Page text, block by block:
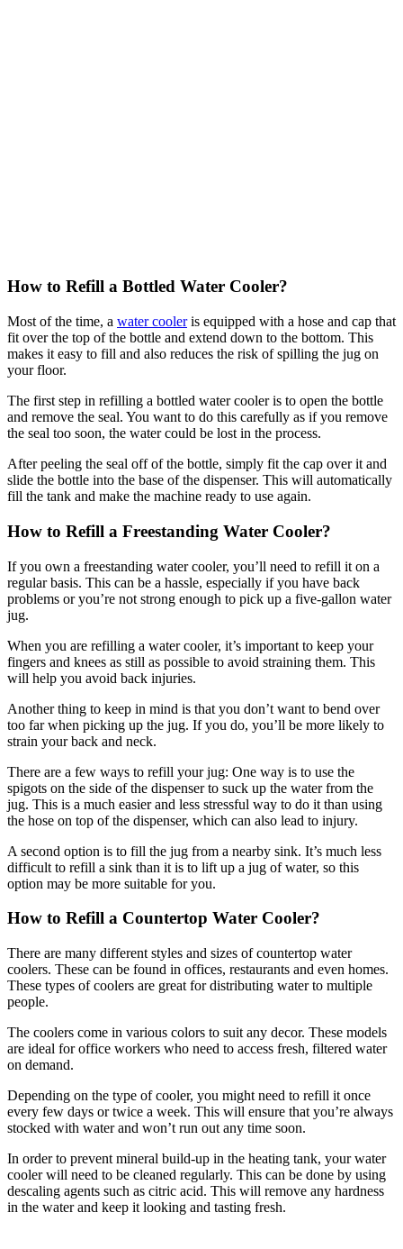
How to Refill a Bottled Water Cooler?
Most of the time, a water cooleris equipped with a hose and cap that
fit over the top of the bottle and extend down to the bottom. This
makes it easy to fill and also reduces the risk of spilling the jug on
your floor.
The first step in refilling a bottled water cooler is to open the bottle
and remove the seal. You want to do this carefully as if you remove
the seal too soon, the water could be lost in the process.
After peeling the seal off of the bottle, simply fit the cap over it and
slide the bottle into the base of the dispenser. This will automatically
fill the tank and make the machine ready to use again.
How to Refill a Freestanding Water Cooler?
If you own a freestanding water cooler, you’ll need to refill it on a
regular basis. This can be a hassle, especially if you have back
problems or you’re not strong enough to pick up a five-gallon water
jug.
When you are refilling a water cooler, it’s important to keep your
fingers and knees as still as possible to avoid straining them. This
will help you avoid back injuries.
Another thing to keep in mind is that you don’t want to bend over
too far when picking up the jug. If you do, you’ll be more likely to
strain your back and neck.
There are a few ways to refill your jug: One way is to use the
spigots on the side of the dispenser to suck up the water from the
jug. This is a much easier and less stressful way to do it than using
the hose on top of the dispenser, which can also lead to injury.
A second option is to fill the jug from a nearby sink. It’s much less
difficult to refill a sink than it is to lift up a jug of water, so this
option may be more suitable for you.
How to Refill a Countertop Water Cooler?
There are many different styles and sizes of countertop water
coolers. These can be found in offices, restaurants and even homes.
These types of coolers are great for distributing water to multiple
people.
The coolers come in various colors to suit any decor. These models
are ideal for office workers who need to access fresh, filtered water
on demand.
Depending on the type of cooler, you might need to refill it once
every few days or twice a week. This will ensure that you’re always
stocked with water and won’t run out any time soon.
In order to prevent mineral build-up in the heating tank, your water
cooler will need to be cleaned regularly. This can be done by using
descaling agents such as citric acid. This will remove any hardness
in the water and keep it looking and tasting fresh.